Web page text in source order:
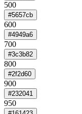
500
#5657cb
600
#4949a6
700
#3c3b82
800
#2f2d60
900
#232041
950